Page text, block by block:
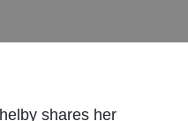
shares her